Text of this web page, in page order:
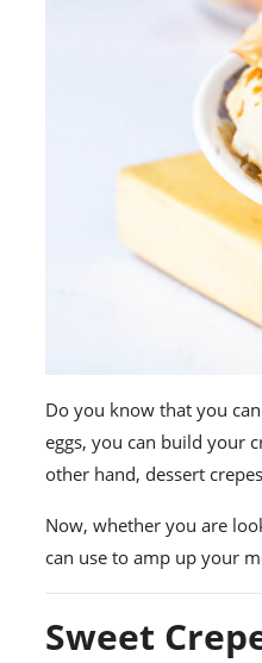
Do you know that you
eggs, you can build your
other hand, dessert
Now, whether you are
can use to amp up your
Sweet